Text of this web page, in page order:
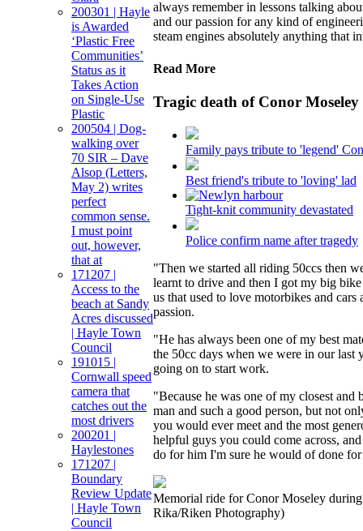
200301 | Hayle
is Awarded
‘Plastic Free
Communities’
Status as it
Takes Action
on Single-Use
Plastic
200504 | Dog-
walking over
70 SIR – Dave
Alsop (Letters,
May 2) writes
perfect
common sense.
I must point
out, however,
that at
171207 |
Access to the
beach at Sandy
Acres discussed
| Hayle Town
Council
191015 |
Cornwall speed
camera that
catches out the
most drivers
200201 |
Haylestones
171207 |
Boundary
Review Update
| Hayle Town
Council
always remember in lessons talking
and our passion for any kind of
steam engines absolutely anything that
Read More
Tragic death of Conor Moseley
Family pays tribute to 'legend'
Best friend's tribute to 'loving' lad
Tight-knit community devastated
Police confirm name after tragedy
"Then we started all riding 50ccs then
learnt to drive and then I got my big
us that used to love motorbikes and cars
passion.
"He has always been one of my best
the 50cc days when we were in our last
going on to start work.
"Because he was one of my closest and
man and such a good person, but not
you would ever meet and the most
helpful guys you could come across,
do for him I'm sure he would of done
Memorial ride for Conor Moseley
Rika/Riken Photography)